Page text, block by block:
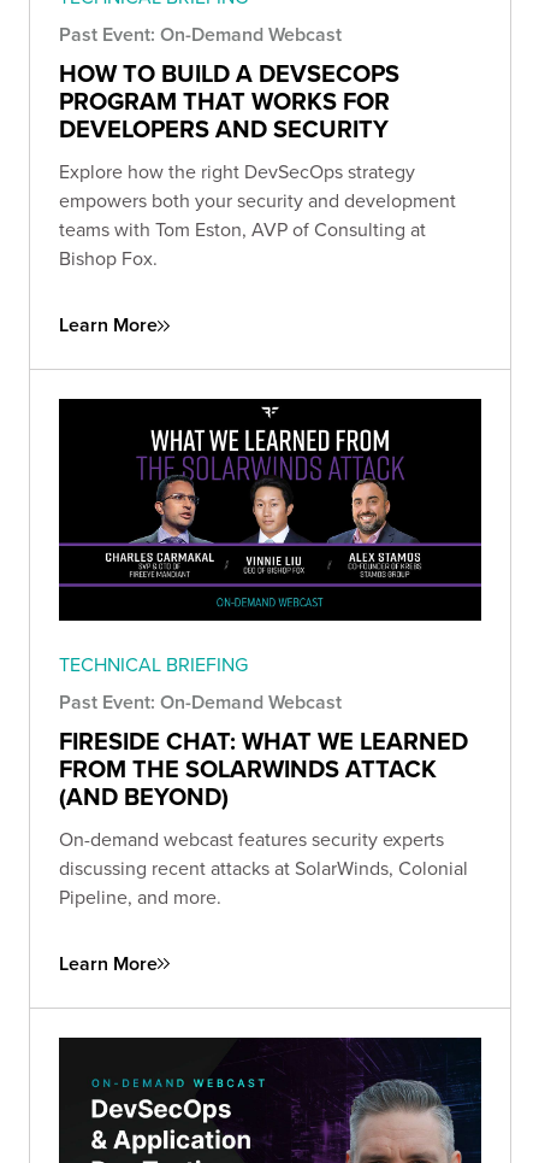
Past Event: On-Demand Webcast
HOW TO BUILD A DEVSECOPS
PROGRAM THAT WORKS FOR
DEVELOPERS AND SECURITY
Explore how the right DevSecOps strategy
empowers both your security and development
teams with Tom Eston, AVP of Consulting at
Bishop Fox.
Learn More
TECHNICAL BRIEFING
Past Event: On-Demand Webcast
FIRESIDE CHAT: WHAT WE LEARNED
FROM THE SOLARWINDS ATTACK
(AND BEYOND)
On-demand webcast features security experts
discussing recent attacks at SolarWinds, Colonial
Pipeline, and more.
Learn More